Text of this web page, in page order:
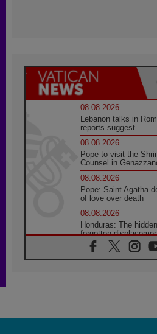
08.08.2026
Lebanon talks in
reports suggest
08.08.2026
Pope to visit the
Counsel in
08.08.2026
Pope: Saint Agatha
of love over death
08.08.2026
Honduras: The
forgotten
08.08.2026
Archbishop
07.08.2026